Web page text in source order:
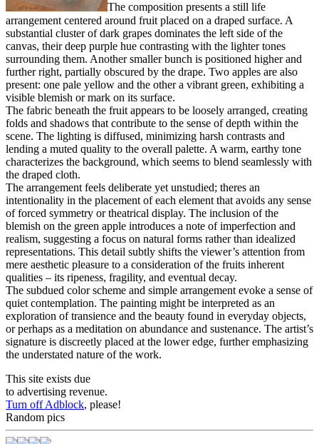
The composition presents a still life
arrangement centered around fruit placed on a draped surface. A
substantial cluster of dark grapes dominates the left side of the
canvas, their deep purple hue contrasting with the lighter tones
surrounding them. Another smaller bunch is positioned higher and
further right, partially obscured by the drape. Two apples are also
present: one pale yellow and the other a vibrant green, exhibiting a
visible blemish or mark on its surface.
The fabric beneath the fruit appears to be loosely arranged, creating
folds and shadows that contribute to the sense of depth within the
scene. The lighting is diffused, minimizing harsh contrasts and
lending a muted quality to the overall palette. A warm, earthy tone
characterizes the background, which seems to blend seamlessly with
the draped cloth.
The arrangement feels deliberate yet unstudied; theres an
intentionality in the placement of each element that avoids any sense
of forced symmetry or theatrical display. The inclusion of the
blemish on the green apple introduces a note of imperfection and
realism, suggesting a focus on natural forms rather than idealized
representations. This detail subtly shifts the viewer’s attention from
mere aesthetic pleasure to a consideration of the fruits inherent
qualities – its ripeness, fragility, and eventual decay.
The subdued color scheme and simple arrangement evoke a sense of
quiet contemplation. The painting might be interpreted as an
exploration of transience and the beauty found in everyday objects,
or perhaps as a meditation on abundance and sustenance. The artist’s
signature is discreetly placed at the lower edge, further emphasizing
the understated nature of the work.
This site exists due
to advertising revenue.
Turn off Adblock, please!
Random pics